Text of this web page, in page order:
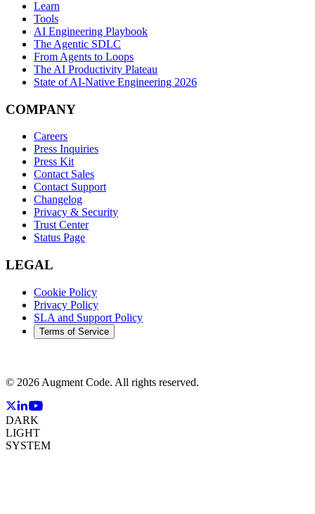
Learn
Tools
AI Engineering Playbook
The Agentic SDLC
From Agents to Loops
The AI Productivity Plateau
State of AI-Native Engineering 2026
COMPANY
Careers
Press Inquiries
Press Kit
Contact Sales
Contact Support
Changelog
Privacy & Security
Trust Center
Status Page
LEGAL
Cookie Policy
Privacy Policy
SLA and Support Policy
Terms of Service
© 2026 Augment Code. All rights reserved.
DARK
LIGHT
SYSTEM